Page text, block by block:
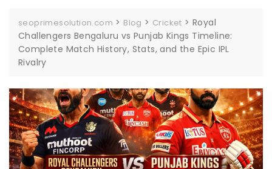
seoprimesolution.com > Blog > Cricket >Royal
Challengers Bengaluru vs Punjab Kings Timeline:
Complete Match History, Stats, and the Epic IPL
Rivalry